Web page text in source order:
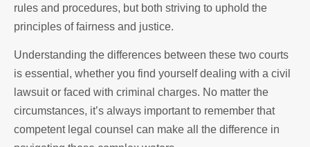
rules and procedures, but both striving to uphold the
principles of fairness and justice.
Understanding the differences between these two courts
is essential, whether you find yourself dealing with a civil
lawsuit or faced with criminal charges. No matter the
circumstances, it’s always important to remember that
competent legal counsel can make all the difference in